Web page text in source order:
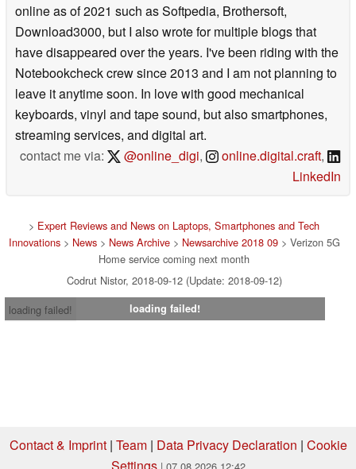
online as of 2021 such as Softpedia, Brothersoft,
Download3000, but I also wrote for multiple blogs that
have disappeared over the years. I've been riding with the
Notebookcheck crew since 2013 and I am not planning to
leave it anytime soon. In love with good mechanical
keyboards, vinyl and tape sound, but also smartphones,
streaming services, and digital art.
contact me via:
@online_digi, online.digital.craft,
LinkedIn
> Expert Reviews and News on Laptops, Smartphones and Tech
Innovations> News> News Archive> Newsarchive 2018 09> Verizon 5G
Home service coming next month
Codrut Nistor, 2018-09-12 (Update: 2018-09-12)
loading failed!
loading failed!
Contact & Imprint| Team| Data Privacy Declaration | Cookie
Settings | 07.08.2026 12:42